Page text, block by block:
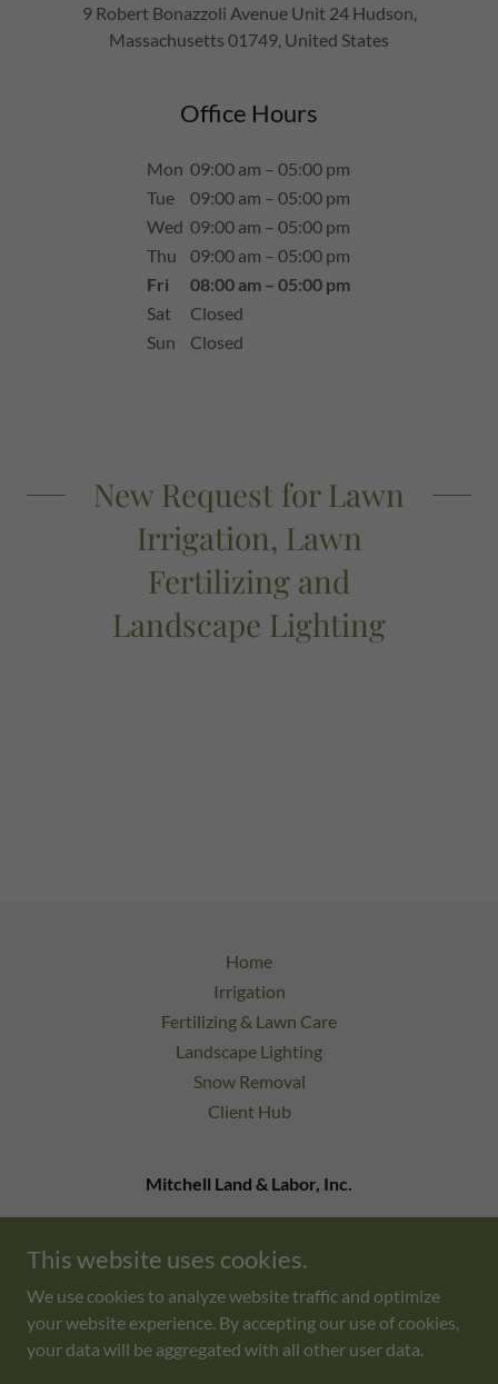
9 Robert Bonazzoli Avenue Unit 24 Hudson,
Massachusetts 01749, United States
Office Hours
Mon 09:00 am – 05:00 pm
Tue
09:00 am – 05:00 pm
Wed 09:00 am – 05:00 pm
Thu
09:00 am – 05:00 pm
Fri
08:00 am – 05:00 pm
Sat
Closed
Sun
Closed
New Request for Lawn
Irrigation, Lawn
Fertilizing and
Landscape Lighting
Home
Irrigation
Fertilizing & Lawn Care
Landscape Lighting
Snow Removal
Client Hub
Mitchell Land & Labor, Inc.
9 Bonazzoli Ave Unit 24 Hudson, MA 01749
978-333-0220 admin@mlandlinc.com
Copyright © 2026 Mitchell Land & Labor, Inc. - All Rights
Reserved.
This website uses cookies.
We use cookies to analyze website traffic and optimize
your website experience. By accepting our use of cookies,
your data will be aggregated with all other user data.